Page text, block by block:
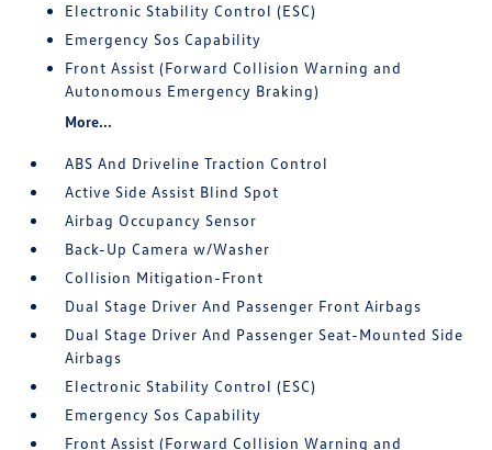
Electronic Stability Control (ESC)
Emergency Sos Capability
Front Assist (Forward Collision Warning and
Autonomous Emergency Braking)
More...
ABS And Driveline Traction Control
Active Side Assist Blind Spot
Airbag Occupancy Sensor
Back-Up Camera w/Washer
Collision Mitigation-Front
Dual Stage Driver And Passenger Front Airbags
Dual Stage Driver And Passenger Seat-Mounted Side
Airbags
Electronic Stability Control (ESC)
Emergency Sos Capability
Front Assist (Forward Collision Warning and